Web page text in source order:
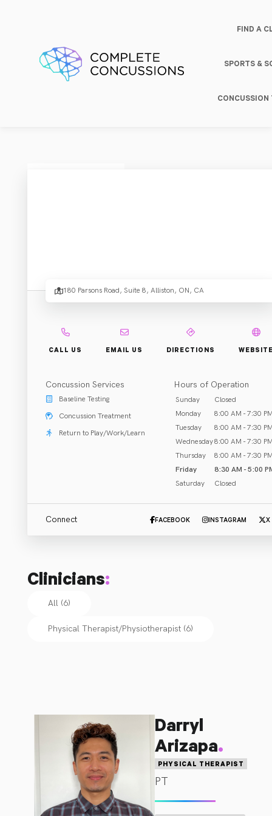
FIND A
SPORTS &
Call (705) 250-6000
opens at 8:30 AM
South Simcoe Physiotherapy prides itself on providing
individualized one on one manual therapy, acupuncture,
and concussion based rehabilitation to the Alliston,
Beeton, Tottenham and surrounding regions.  Our
their patients.  We have served the New Tecumseth
goals our top priority.  Get better.  Faster.
180 Parsons Road, Suite 8, Alliston, ON, CA
CALL US EMAIL US DIRECTIONS
Concussion Services
Baseline Testing
Concussion Treatment
Return to Play/Work/Learn
Hours of Operation
Sunday
Closed
Monday
8:00 AM - 7:30
Tuesday
8:00 AM - 7:30
Wednesday8:00 AM - 7:30
Thursday
8:00 AM - 7:30
Friday
8:30 AM - 5:00
Saturday
Closed
Connect FACEBOOK INSTAGRAM X
Clinicians:
All (6)
Physical Therapist/Physiotherapist (6)
Darryl
Arizapa.
PHYSICAL THERAPIST
PT